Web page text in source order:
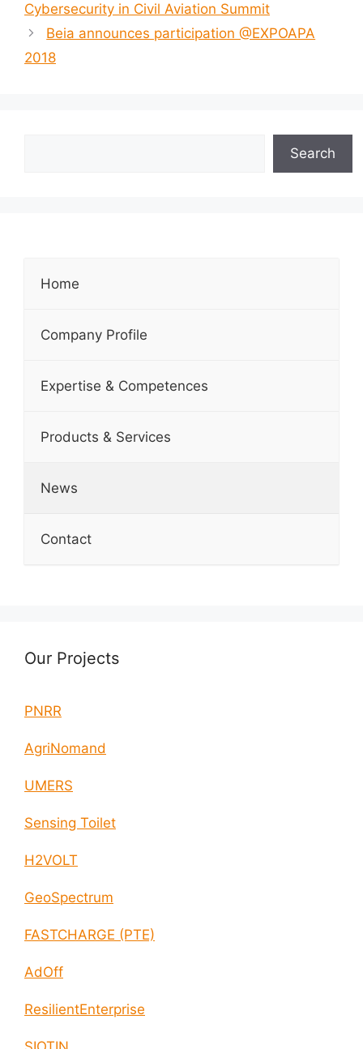
Cybersecurity in Civil Aviation Summit
Beia announces participation @EXPOAPA
2018
Search
Home
Company Profile
Expertise & Competences
Products & Services
News
Contact
Our Projects
PNRR
AgriNomand
UMERS
Sensing Toilet
H2VOLT
GeoSpectrum
FASTCHARGE (PTE)
AdOff
ResilientEnterprise